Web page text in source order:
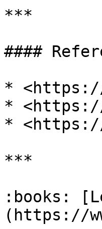
***
####
*
*
* <https://
***
:books:
(https://